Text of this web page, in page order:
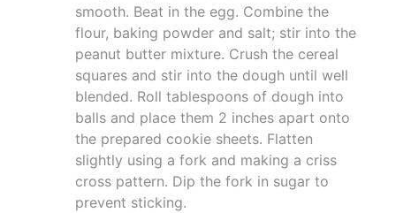
smooth. Beat in the egg. Combine the
flour, baking powder and salt; stir into the
peanut butter mixture. Crush the cereal
squares and stir into the dough until well
blended. Roll tablespoons of dough into
balls and place them 2 inches apart onto
the prepared cookie sheets. Flatten
slightly using a fork and making a criss
cross pattern. Dip the fork in sugar to
prevent sticking.